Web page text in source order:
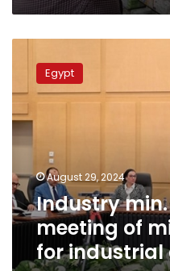
heads
5th
meeting
of
ministerial
for
industrial
development
Egypt
August 29, 2024
Industry
meeting of
for industrial